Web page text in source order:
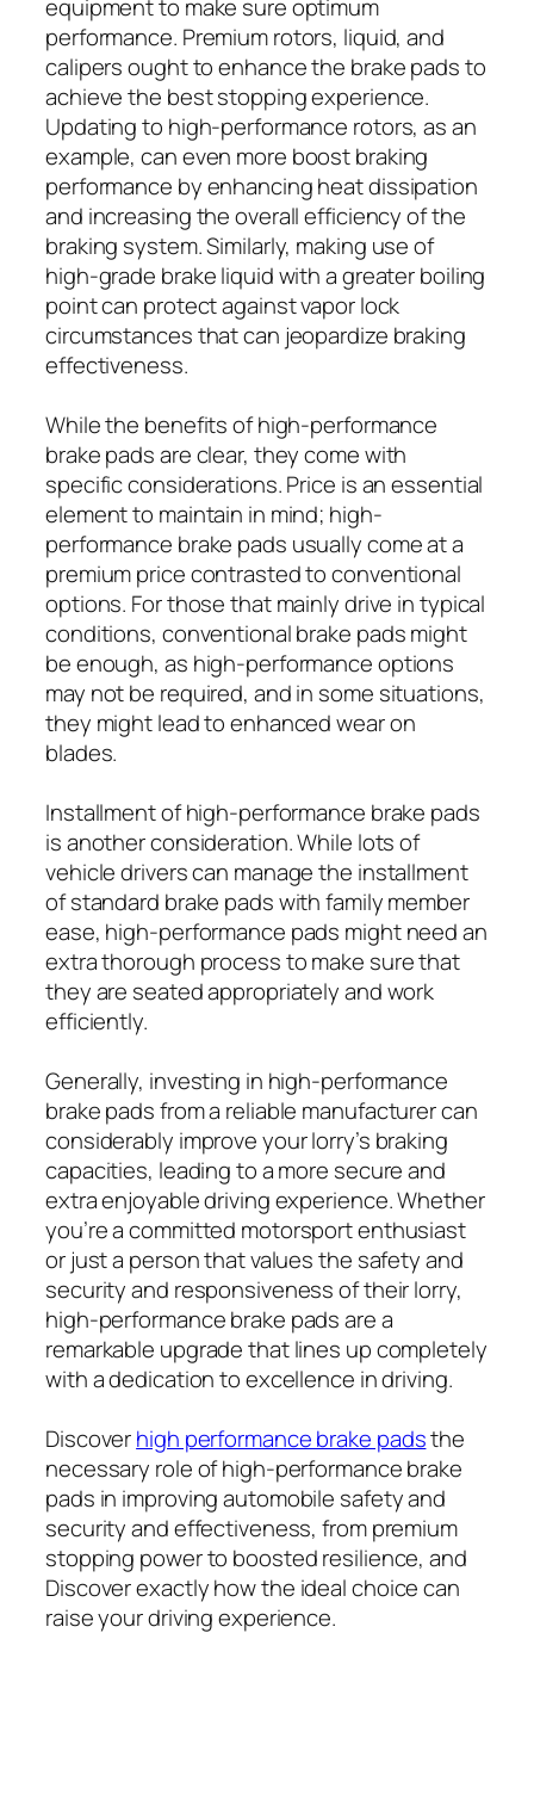
equipment to make sure optimum
performance. Premium rotors, liquid, and
calipers ought to enhance the brake pads to
achieve the best stopping experience.
Updating to high-performance rotors, as an
example, can even more boost braking
performance by enhancing heat dissipation
and increasing the overall efficiency of the
braking system. Similarly, making use of
high-grade brake liquid with a greater boiling
point can protect against vapor lock
circumstances that can jeopardize braking
effectiveness.
While the benefits of high-performance
brake pads are clear, they come with
specific considerations. Price is an essential
element to maintain in mind; high-
performance brake pads usually come at a
premium price contrasted to conventional
options. For those that mainly drive in typical
conditions, conventional brake pads might
be enough, as high-performance options
may not be required, and in some situations,
they might lead to enhanced wear on
blades.
Installment of high-performance brake pads
is another consideration. While lots of
vehicle drivers can manage the installment
of standard brake pads with family member
ease, high-performance pads might need an
extra thorough process to make sure that
they are seated appropriately and work
efficiently.
Generally, investing in high-performance
brake pads from a reliable manufacturer can
considerably improve your lorry’s braking
capacities, leading to a more secure and
extra enjoyable driving experience. Whether
you’re a committed motorsport enthusiast
or just a person that values the safety and
security and responsiveness of their lorry,
high-performance brake pads are a
remarkable upgrade that lines up completely
with a dedication to excellence in driving.
Discoverhigh performance brake padsthe
necessary role of high-performance brake
pads in improving automobile safety and
security and effectiveness, from premium
stopping power to boosted resilience, and
Discoverexactly how the ideal choice can
raise your driving experience.